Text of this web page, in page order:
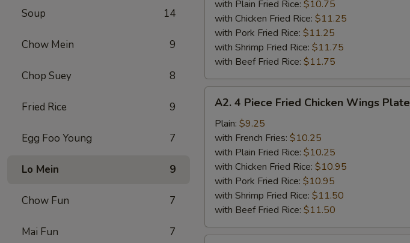
Soup 14
Chow Mein 9
Chop Suey 8
Fried Rice 9
Egg Foo Young 7
Lo Mein 9
Chow Fun 7
Mai Fun 7
Wings
Plate
with Plain Fried Rice: $10.75
with Chicken Fried Rice: $11.25
with Pork Fried Rice: $11.25
with Shrimp Fried Rice: $11.75
with Beef Fried Rice: $11.75
Piece
Fried
Chicken
Wings
Plate
A2. 4 Piece Fried Chicken Wings Plate
Plain: $9.25
with French Fries: $10.25
with Plain Fried Rice: $10.25
with Chicken Fried Rice: $10.95
with Pork Fried Rice: $10.95
with Shrimp Fried Rice: $11.50
with Beef Fried Rice: $11.50